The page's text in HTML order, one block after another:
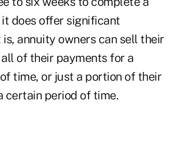
does offer significant
annuity owners can sell their
of their payments for a
time, or just a portion of their
certain period of time.